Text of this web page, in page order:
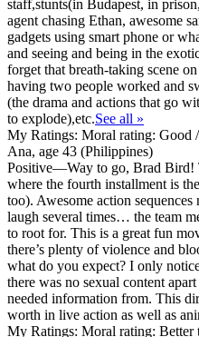
staff,stunts(in Budapest, in
agent chasing Ethan, awesome
gadgets using smart phone or
and seeing and being in the
forget that breath-taking scene
having two people worked and
(the drama and actions that go
to explode),etc.See all »
My Ratings: Moral rating: Good
Ana, age 43 (Philippines)
Positive—Way to go, Brad Bird!
where the fourth installment is
too). Awesome action
laugh several times… the team
to root for. This is a great fun
there’s plenty of violence and
what do you expect? I only
there was no sexual content
needed information from. This
worth in live action as well as
My Ratings: Moral rating: Better